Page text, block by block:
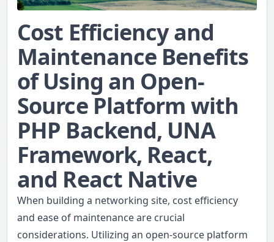
Cost Efficiency and
Maintenance Benefits
of Using an Open-
Source Platform with
PHP Backend, UNA
Framework, React,
and React Native
When building a networking site, cost efficiency
and ease of maintenance are crucial
considerations. Utilizing an open-source platform